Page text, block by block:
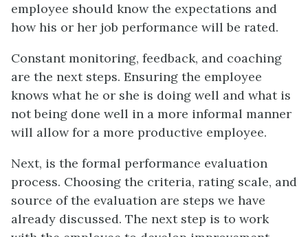
employee should know the expectations and
how his or her job performance will be rated.
Constant monitoring, feedback, and coaching
are the next steps. Ensuring the employee
knows what he or she is doing well and what is
not being done well in a more informal manner
will allow for a more productive employee.
Next, is the formal performance evaluation
process. Choosing the criteria, rating scale, and
source of the evaluation are steps we have
already discussed. The next step is to work